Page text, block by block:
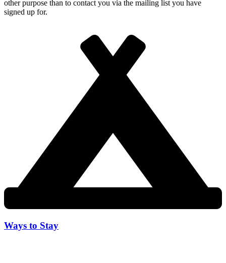
other purpose than to contact you via the mailing list you have
signed up for.
Ways to Stay